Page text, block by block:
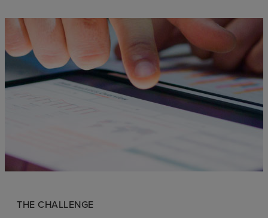
THE CHALLENGE